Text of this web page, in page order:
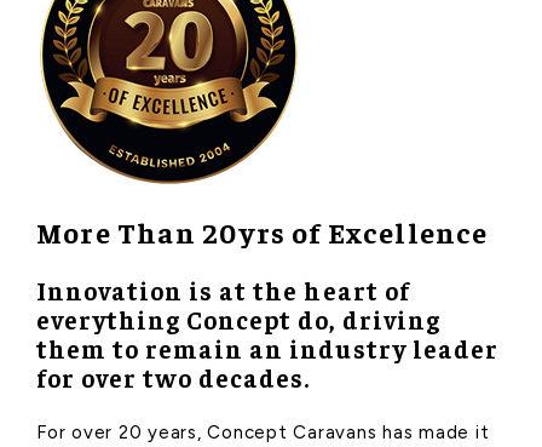
More Than 20yrs of Excellence
Innovation is at the heart of
everything Concept do, driving
them to remain an industry leader
for over two decades.
For over 20 years, Concept Caravans has made it